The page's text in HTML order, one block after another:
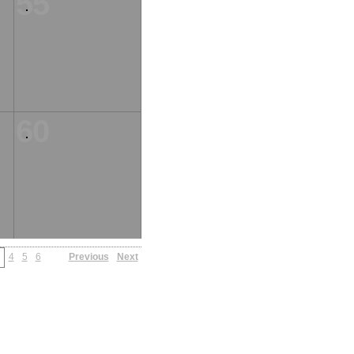
60
4 5 6 Previous Next